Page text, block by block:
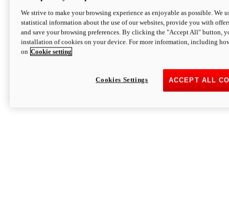
We strive to make your browsing experience as enjoyable as possible. We
statistical information about the use of our websites, provide you with
and save your browsing preferences. By clicking the "Accept All" button,
installation of cookies on your device. For more information, including
on Cookie setting
ACCEPT ALL
Cookies Settings